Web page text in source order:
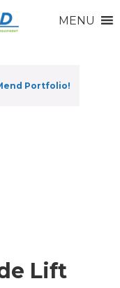
Portfolio!
MENU
Lift